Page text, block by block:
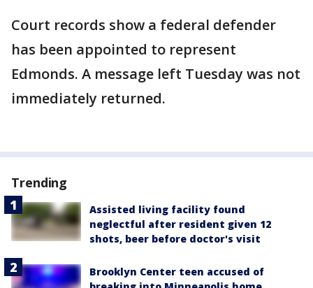
Court records show a federal defender
has been appointed to represent
Edmonds. A message left Tuesday was not
immediately returned.
Trending
Assisted living facility found
neglectful after resident given 12
shots, beer before doctor's visit
Brooklyn Center teen accused of